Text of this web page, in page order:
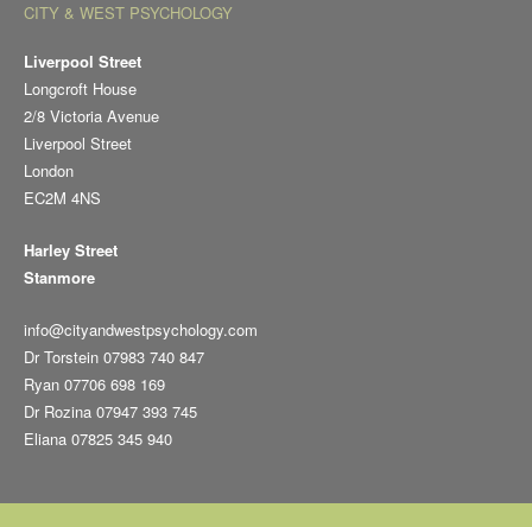
CITY & WEST PSYCHOLOGY
Liverpool Street
Longcroft House
2/8 Victoria Avenue
Liverpool Street
London
EC2M 4NS
Harley Street
Stanmore
info@cityandwestpsychology.com
Dr Torstein 07983 740 847
Ryan 07706 698 169
Dr Rozina 07947 393 745
Eliana 07825 345 940